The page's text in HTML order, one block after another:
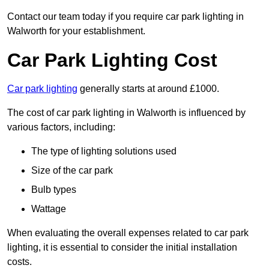
Contact our team today if you require car park lighting in
Walworth for your establishment.
Car Park Lighting Cost
Car park lighting generally starts at around £1000.
The cost of car park lighting in Walworth is influenced by
various factors, including:
The type of lighting solutions used
Size of the car park
Bulb types
Wattage
When evaluating the overall expenses related to car park
lighting, it is essential to consider the initial installation
costs.